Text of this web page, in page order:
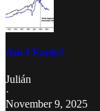
Am I Early?
Julián
·
November 9, 2025